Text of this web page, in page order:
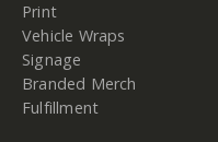
Print
Vehicle Wraps
Signage
Branded Merch
Fulfillment